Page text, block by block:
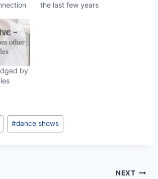
the last few years
by
#dance shows
NEXT